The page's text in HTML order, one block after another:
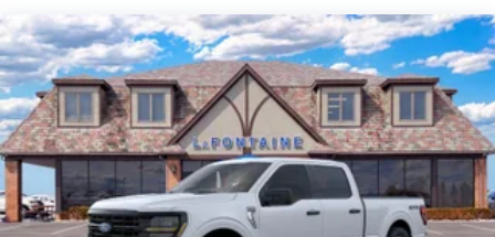
Electric Parking Brake